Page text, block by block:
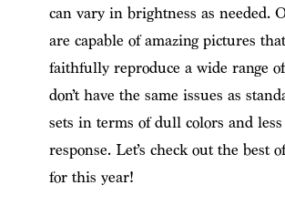
can vary in brightness as needed.
are capable of amazing pictures
faithfully reproduce a wide range
don’t have the same issues as
sets in terms of dull colors and less
response. Let’s check out the best
for this year!